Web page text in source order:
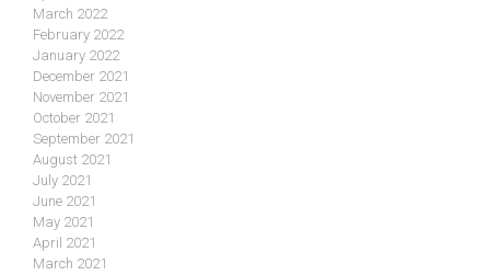
March 2022
February 2022
January 2022
December 2021
November 2021
October 2021
September 2021
August 2021
July 2021
June 2021
May 2021
April 2021
March 2021